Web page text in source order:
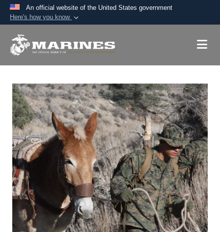
An official website of the United States government
Here's how you know
A.mil website belongs to an official U.S.
Secure .mil websites use HTTPS
Alock ( )orhttps://means you’ve safely
connected to the .mil website. Share sensitive
information only on official, secure websites.